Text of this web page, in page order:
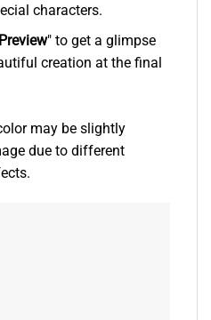
characters.
Preview" to get a glimpse
creation at the final
may be slightly
due to different